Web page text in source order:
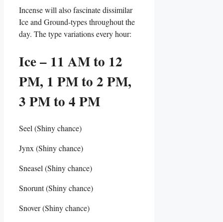
Incense will also fascinate dissimilar
Ice and Ground-types throughout the
day. The type variations every hour:
Ice – 11 AM to 12
PM, 1 PM to 2 PM,
3 PM to 4 PM
Seel (Shiny chance)
Jynx (Shiny chance)
Sneasel (Shiny chance)
Snorunt (Shiny chance)
Snover (Shiny chance)